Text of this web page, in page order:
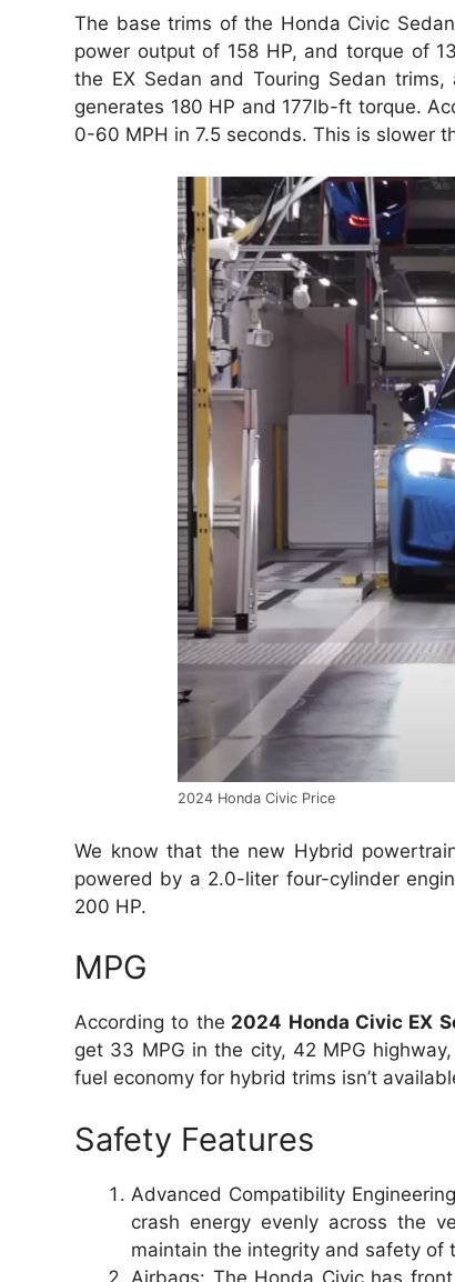
The base trims of the Honda Civic
power output of 158 HP, and torque of
the EX Sedan and Touring Sedan
generates 180 HP and 177lb-ft torque.
0-60 MPH in 7.5 seconds. This is slower
2024 Honda Civic Price
We know that the new Hybrid
powered by a 2.0-liter four-cylinder
200 HP.
MPG
According to the 2024 Honda Civic EX
get 33 MPG in the city, 42 MPG
fuel economy for hybrid trims isn’t
Safety Features
Advanced Compatibility
crash energy evenly across the
maintain the integrity and safety of
Airbags: The Honda Civic has